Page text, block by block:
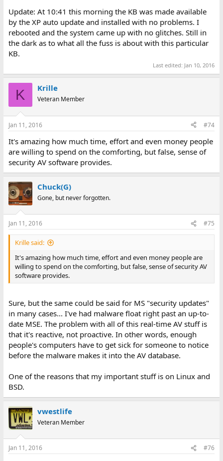
Update: At 10:41 this morning the KB was made available
by the XP auto update and installed with no problems. I
rebooted and the system came up with no glitches. Still in
the dark as to what all the fuss is about with this particular
KB.
Last edited: Jan 10, 2016
K Krille
Veteran Member
Jan 11, 2016 #74
It's amazing how much time, effort and even money people
are willing to spend on the comforting, but false, sense of
security AV software provides.
Chuck(G)
Gone, but never forgotten.
Jan 11, 2016 #75
Krille said:
It's amazing how much time, effort and even money people are
willing to spend on the comforting, but false, sense of security AV
software provides.
Sure, but the same could be said for MS "security updates"
in many cases... I've had malware float right past an up-to-
date MSE. The problem with all of this real-time AV stuff is
that it's reactive, not proactive. In other words, enough
people's computers have to get sick for someone to notice
before the malware makes it into the AV database.
One of the reasons that my important stuff is on Linux and
BSD.
vwestlife
Veteran Member
Jan 11, 2016 #76